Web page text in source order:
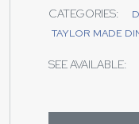
CATEGORIES:
TAYLOR MADE
SEE AVAILABLE: